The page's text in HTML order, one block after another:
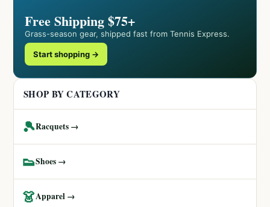
Free Shipping $75+
Grass-season gear, shipped fast from Tennis Express.
Start shopping →
SHOP BY CATEGORY
🎾Racquets →
👟Shoes →
👗Apparel →